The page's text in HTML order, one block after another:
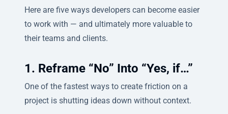
Here are five ways developers can become easier
to work with — and ultimately more valuable to
their teams and clients.
1. Reframe “No” Into “Yes, if…”
One of the fastest ways to create friction on a
project is shutting ideas down without context.